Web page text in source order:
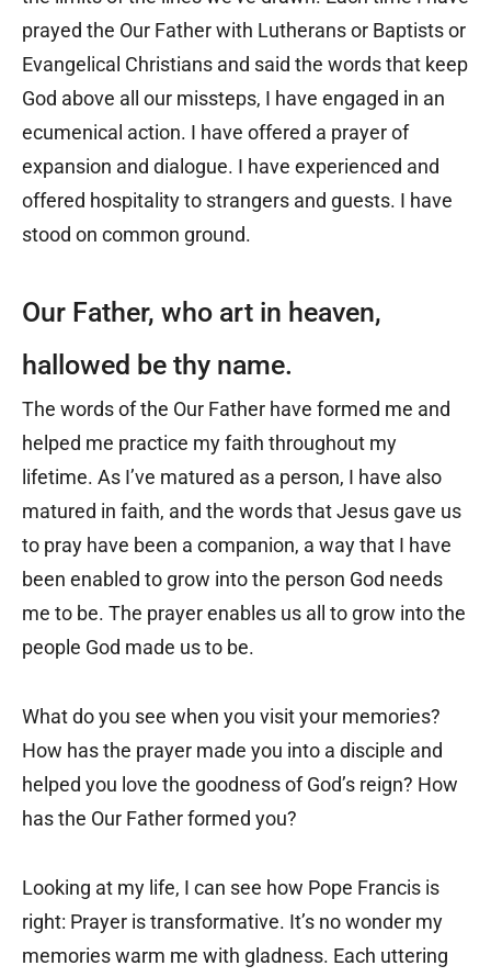
prayed the Our Father with Lutherans or Baptists or
Evangelical Christians and said the words that keep
God above all our missteps, I have engaged in an
ecumenical action. I have offered a prayer of
expansion and dialogue. I have experienced and
offered hospitality to strangers and guests. I have
stood on common ground.
Our Father, who art in heaven,
hallowed be thy name.
The words of the Our Father have formed me and
helped me practice my faith throughout my
lifetime. As I’ve matured as a person, I have also
matured in faith, and the words that Jesus gave us
to pray have been a companion, a way that I have
been enabled to grow into the person God needs
me to be. The prayer enables us all to grow into the
people God made us to be.
What do you see when you visit your memories?
How has the prayer made you into a disciple and
helped you love the goodness of God’s reign? How
has the Our Father formed you?
Looking at my life, I can see how Pope Francis is
right: Prayer is transformative. It’s no wonder my
memories warm me with gladness. Each uttering